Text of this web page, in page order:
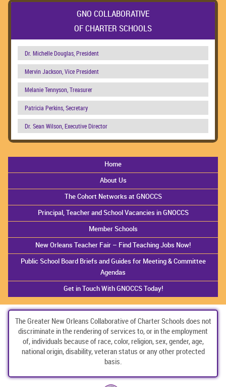
GNO COLLABORATIVE
OF CHARTER SCHOOLS
Dr. Michelle Douglas, President
Mervin Jackson, Vice President
Melanie Tennyson, Treasurer
Patricia Perkins, Secretary
Dr. Sean Wilson, Executive Director
Home
About Us
The Cohort Networks at GNOCCS
Principal, Teacher and School Vacancies in GNOCCS
Member Schools
New Orleans Teacher Fair – Find Teaching Jobs Now!
Public School Board Briefs and Guides for Meeting & Committee
Agendas
Get in Touch With GNOCCS Today!
The Greater New Orleans Collaborative of Charter Schools does not
discriminate in the rendering of services to, or in the employment
of, individuals because of race, color, religion, sex, gender, age,
national origin, disability, veteran status or any other protected
basis.